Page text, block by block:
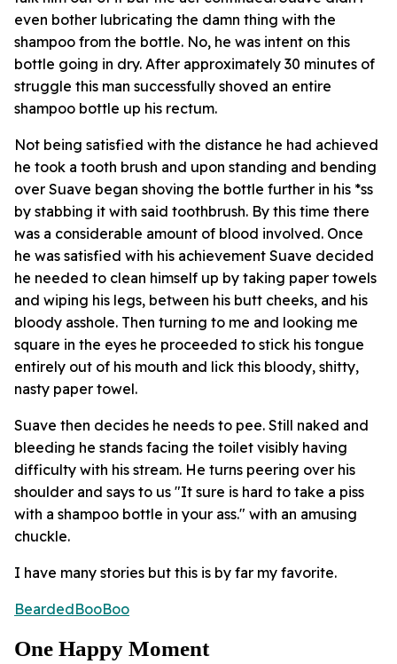
even bother lubricating the damn thing with the
shampoo from the bottle. No, he was intent on this
bottle going in dry. After approximately 30 minutes of
struggle this man successfully shoved an entire
shampoo bottle up his rectum.
Not being satisfied with the distance he had achieved
he took a tooth brush and upon standing and bending
over Suave began shoving the bottle further in his *ss
by stabbing it with said toothbrush. By this time there
was a considerable amount of blood involved. Once
he was satisfied with his achievement Suave decided
he needed to clean himself up by taking paper towels
and wiping his legs, between his butt cheeks, and his
bloody asshole. Then turning to me and looking me
square in the eyes he proceeded to stick his tongue
entirely out of his mouth and lick this bloody, shitty,
nasty paper towel.
Suave then decides he needs to pee. Still naked and
bleeding he stands facing the toilet visibly having
difficulty with his stream. He turns peering over his
shoulder and says to us "It sure is hard to take a piss
with a shampoo bottle in your ass." with an amusing
chuckle.
I have many stories but this is by far my favorite.
BeardedBooBoo
One Happy Moment